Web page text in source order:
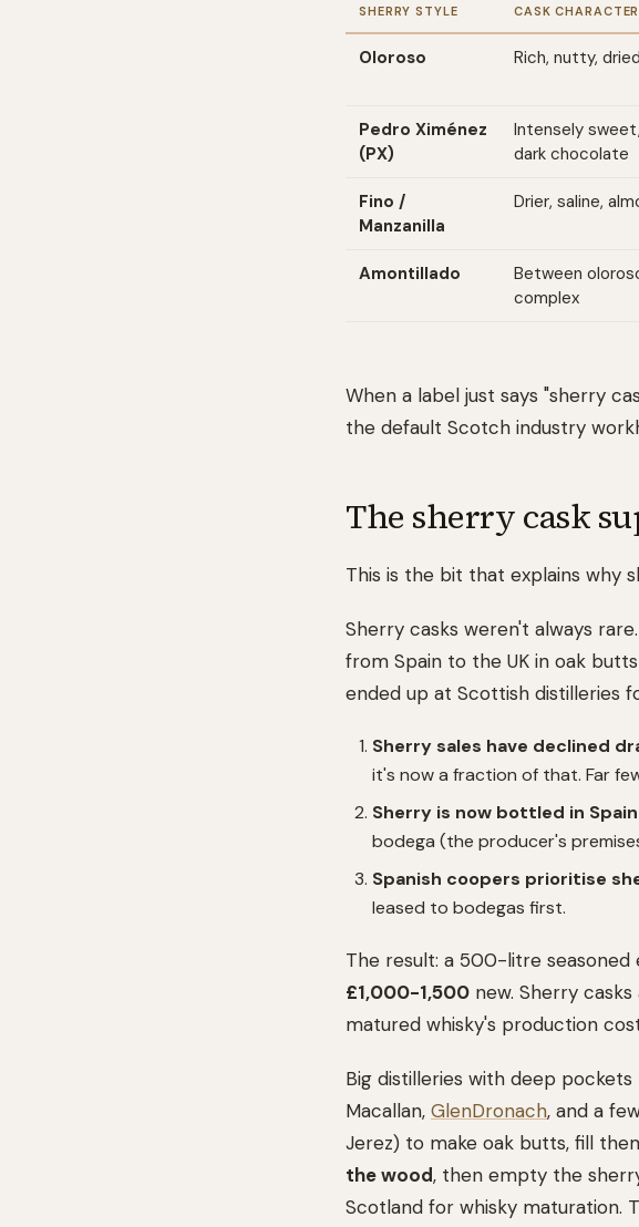
SHERRY STYLE CASK CHARACTER
Oloroso Rich, nutty,
Pedro Ximénez
(PX)
Intensely
dark chocolate
Fino /
Manzanilla
Drier, saline,
Amontillado
Between
complex
When a label just says "sherry
the default Scotch industry
The sherry cask
This is the bit that explains why
Sherry casks weren't always
from Spain to the UK in oak
ended up at Scottish distilleries
Sherry sales have declined
it's now a fraction of that. Far
Sherry is now bottled in
bodega (the producer's
Spanish coopers prioritise
leased to bodegas first.
The result: a 500-litre
£1,000-1,500 new. Sherry
matured whisky's production
Big distilleries with deep
Macallan, GlenDronach, and a
Jerez) to make oak butts, fill
the wood, then empty the
Scotland for whisky maturation.